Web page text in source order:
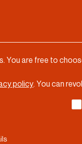
You are free to
policy. You can
groups for